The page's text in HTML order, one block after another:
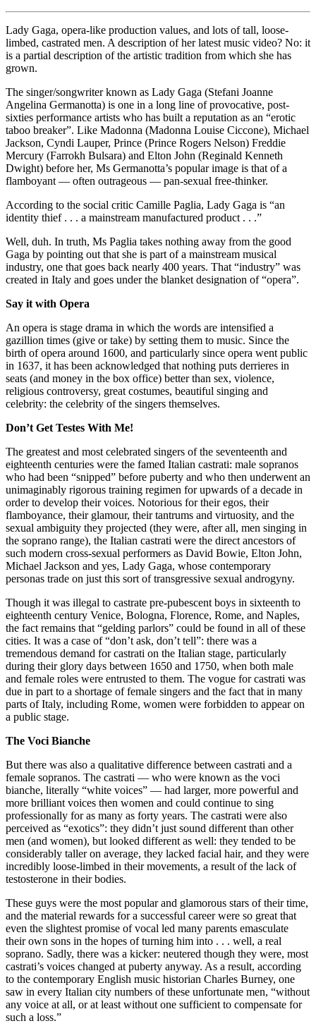
Lady Gaga, opera-like production values, and lots of tall, loose-
limbed, castrated men. A description of her latest music video? No: it
is a partial description of the artistic tradition from which she has
grown.
The singer/songwriter known as Lady Gaga (Stefani Joanne
Angelina Germanotta) is one in a long line of provocative, post-
sixties performance artists who has built a reputation as an “erotic
taboo breaker”. Like Madonna (Madonna Louise Ciccone), Michael
Jackson, Cyndi Lauper, Prince (Prince Rogers Nelson) Freddie
Mercury (Farrokh Bulsara) and Elton John (Reginald Kenneth
Dwight) before her, Ms Germanotta’s popular image is that of a
flamboyant — often outrageous — pan-sexual free-thinker.
According to the social critic Camille Paglia, Lady Gaga is “an
identity thief . . . a mainstream manufactured product . . .”
Well, duh. In truth, Ms Paglia takes nothing away from the good
Gaga by pointing out that she is part of a mainstream musical
industry, one that goes back nearly 400 years. That “industry” was
created in Italy and goes under the blanket designation of “opera”.
Say it with Opera
An opera is stage drama in which the words are intensified a
gazillion times (give or take) by setting them to music. Since the
birth of opera around 1600, and particularly since opera went public
in 1637, it has been acknowledged that nothing puts derrieres in
seats (and money in the box office) better than sex, violence,
religious controversy, great costumes, beautiful singing and
celebrity: the celebrity of the singers themselves.
Don’t Get Testes With Me!
The greatest and most celebrated singers of the seventeenth and
eighteenth centuries were the famed Italian castrati: male sopranos
who had been “snipped” before puberty and who then underwent an
unimaginably rigorous training regimen for upwards of a decade in
order to develop their voices. Notorious for their egos, their
flamboyance, their glamour, their tantrums and virtuosity, and the
sexual ambiguity they projected (they were, after all, men singing in
the soprano range), the Italian castrati were the direct ancestors of
such modern cross-sexual performers as David Bowie, Elton John,
Michael Jackson and yes, Lady Gaga, whose contemporary
personas trade on just this sort of transgressive sexual androgyny.
Though it was illegal to castrate pre-pubescent boys in sixteenth to
eighteenth century Venice, Bologna, Florence, Rome, and Naples,
the fact remains that “gelding parlors” could be found in all of these
cities. It was a case of “don’t ask, don’t tell”: there was a
tremendous demand for castrati on the Italian stage, particularly
during their glory days between 1650 and 1750, when both male
and female roles were entrusted to them. The vogue for castrati was
due in part to a shortage of female singers and the fact that in many
parts of Italy, including Rome, women were forbidden to appear on
a public stage.
The Voci Bianche
But there was also a qualitative difference between castrati and a
female sopranos. The castrati — who were known as the voci
bianche, literally “white voices” — had larger, more powerful and
more brilliant voices then women and could continue to sing
professionally for as many as forty years. The castrati were also
perceived as “exotics”: they didn’t just sound different than other
men (and women), but looked different as well: they tended to be
considerably taller on average, they lacked facial hair, and they were
incredibly loose-limbed in their movements, a result of the lack of
testosterone in their bodies.
These guys were the most popular and glamorous stars of their time,
and the material rewards for a successful career were so great that
even the slightest promise of vocal led many parents emasculate
their own sons in the hopes of turning him into . . . well, a real
soprano. Sadly, there was a kicker: neutered though they were, most
castrati’s voices changed at puberty anyway. As a result, according
to the contemporary English music historian Charles Burney, one
saw in every Italian city numbers of these unfortunate men, “without
any voice at all, or at least without one sufficient to compensate for
such a loss.”